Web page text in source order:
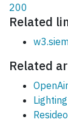
200
Related
Related